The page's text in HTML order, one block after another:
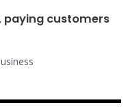
paying customers